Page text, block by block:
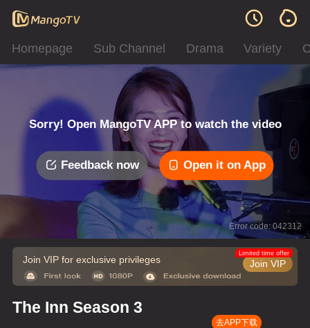
Homepage Sub Channel Drama Variety
Sorry! Open MangoTV APP to watch the video
Feedback now Open it on App
Error code: 042312
Join VIP for exclusive privileges Join VIP
Limited time offer
The Inn Season 3
去APP下载